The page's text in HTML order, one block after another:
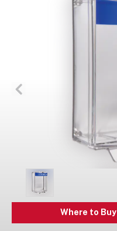
Where to Buy